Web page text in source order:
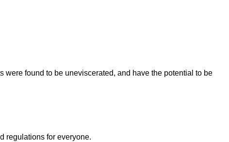
found to be uneviscerated, and have the potential to be
regulations for everyone.